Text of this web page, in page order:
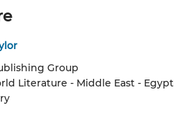
Group
Literature - Middle East - Egypt